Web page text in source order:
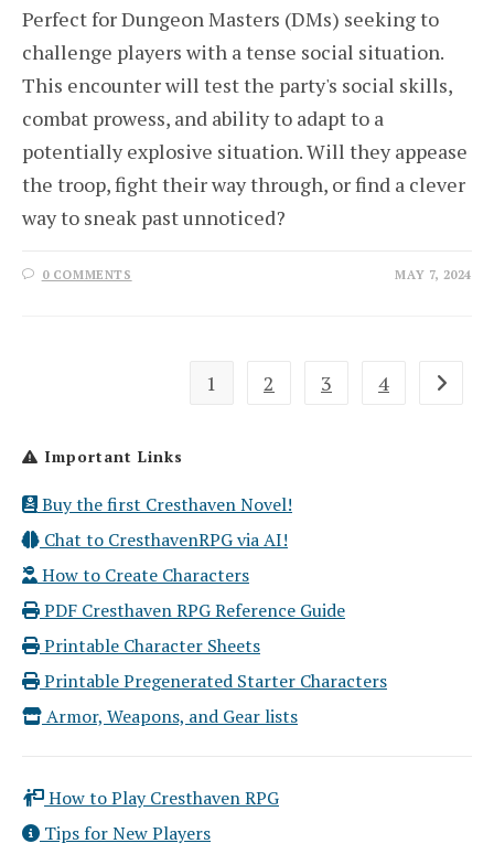
Perfect for Dungeon Masters (DMs) seeking to
challenge players with a tense social situation.
This encounter will test the party's social skills,
combat prowess, and ability to adapt to a
potentially explosive situation. Will they appease
the troop, fight their way through, or find a clever
way to sneak past unnoticed?
0 COMMENTS MAY 7, 2024
1 2 3 4 Go to
Important Links
Buy the first Cresthaven Novel!
Chat to CresthavenRPG via AI!
How to Create Characters
PDF Cresthaven RPG Reference Guide
Printable Character Sheets
Printable Pregenerated Starter Characters
Armor, Weapons, and Gear lists
How to Play Cresthaven RPG
Tips for New Players